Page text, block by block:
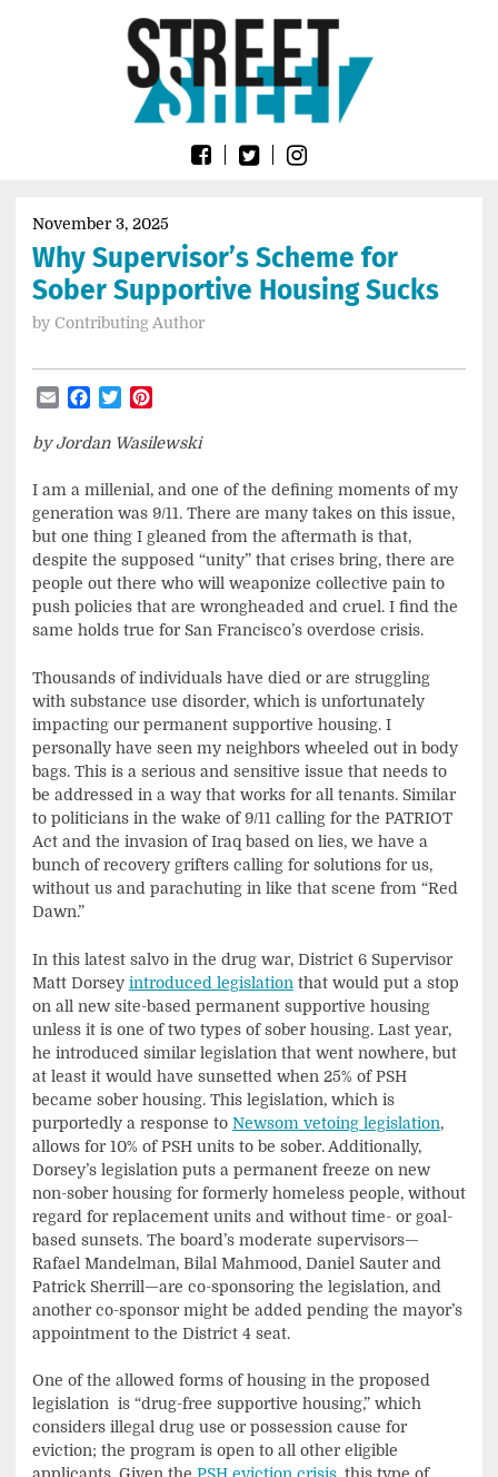
SheetNovember 3, 2025
Why Supervisor’s Scheme for
Sober Supportive Housing Sucks
by Contributing Author
EmailFacebook
Twitter
by Jordan Wasilewski
I am a millenial, and one of the defining moments of my
generation was 9/11. There are many takes on this issue,
but one thing I gleaned from the aftermath is that,
despite the supposed “unity” that crises bring, there are
people out there who will weaponize collective pain to
push policies that are wrongheaded and cruel. I find the
same holds true for San Francisco’s overdose crisis.
Thousands of individuals have died or are struggling
with substance use disorder, which is unfortunately
impacting our permanent supportive housing. I
personally have seen my neighbors wheeled out in body
bags. This is a serious and sensitive issue that needs to
be addressed in a way that works for all tenants. Similar
to politicians in the wake of 9/11 calling for the PATRIOT
Act and the invasion of Iraq based on lies, we have a
bunch of recovery grifters calling for solutions for us,
without us and parachuting in like that scene from “Red
Dawn.”
In this latest salvo in the drug war, District 6 Supervisor
Matt Dorsey introduced legislation that would put a stop
on all new site-based permanent supportive housing
unless it is one of two types of sober housing. Last year,
he introduced similar legislation that went nowhere, but
at least it would have sunsetted when 25% of PSH
became sober housing. This legislation, which is
purportedly a response to Newsom vetoing legislation,
allows for 10% of PSH units to be sober. Additionally,
Dorsey’s legislation puts a permanent freeze on new
non-sober housing for formerly homeless people, without
regard for replacement units and without time- or goal-
based sunsets. The board’s moderate supervisors—
Rafael Mandelman, Bilal Mahmood, Daniel Sauter and
Patrick Sherrill—are co-sponsoring the legislation, and
another co-sponsor might be added pending the mayor’s
appointment to the District 4 seat.
One of the allowed forms of housing in the proposed
legislation is “drug-free supportive housing,” which
considers illegal drug use or possession cause for
eviction; the program is open to all other eligible